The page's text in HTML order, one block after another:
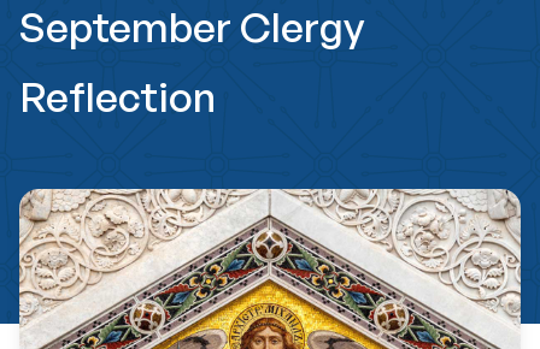
September Clergy
Reflection